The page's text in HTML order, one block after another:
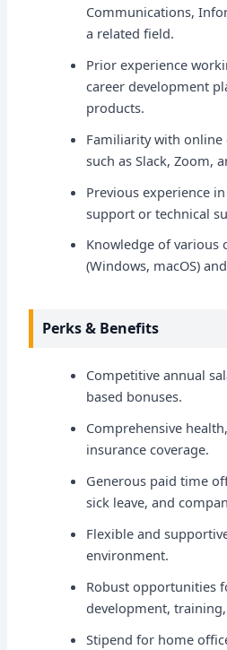
Communications,
a related field.
Prior experience
career development
products.
Familiarity with
such as Slack, Zoom,
Previous experience
support or technical
Knowledge of various
(Windows, macOS)
Perks & Benefits
Competitive annual
based bonuses.
Comprehensive
insurance coverage.
Generous paid time
sick leave, and
Flexible and
environment.
Robust opportunities
development,
Stipend for home